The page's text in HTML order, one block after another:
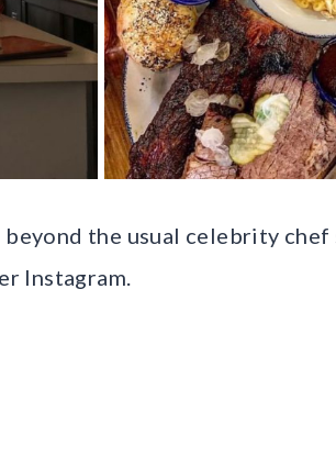
beyond the usual celebrity
Instagram.